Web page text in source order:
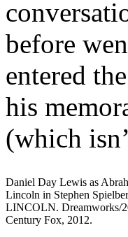
before
entered
his
(which
Daniel Day Lewis as
Lincoln in Stephen
LINCOLN. Dreamworks/
Century Fox, 2012.